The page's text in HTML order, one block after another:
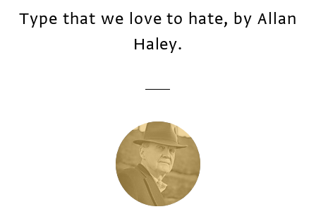
Type that we love to hate, by Allan
Haley.